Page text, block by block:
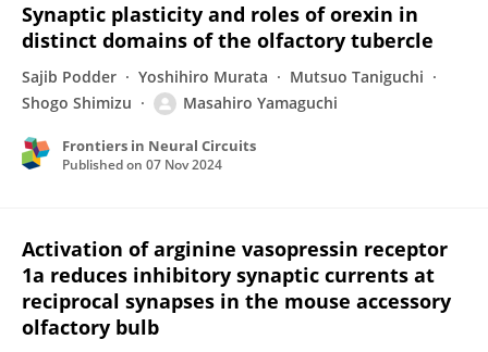
Synaptic plasticity and roles of orexin in
distinct domains of the olfactory tubercle
Sajib Podder Yoshihiro Murata
Mutsuo Taniguchi
Shogo Shimizu
Masahiro Yamaguchi
Frontiers in Neural Circuits
Published on 07 Nov 2024
Activation of arginine vasopressin receptor
1a reduces inhibitory synaptic currents at
reciprocal synapses in the mouse accessory
olfactory bulb